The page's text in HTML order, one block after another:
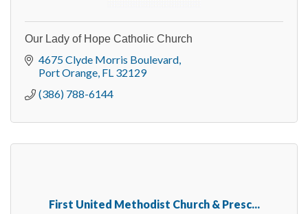
Our Lady of Hope Catholic Church
4675 Clyde Morris Boulevard
Port Orange FL 32129
(386) 788-6144
First United Methodist Church & Presc...